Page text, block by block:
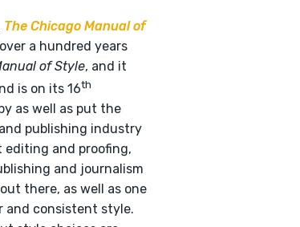
The Chicago Manual of
a hundred years
of Style, and it
is on its 16th
as well as put the
publishing industry
and proofing,
and journalism
there, as well as one
and consistent style.